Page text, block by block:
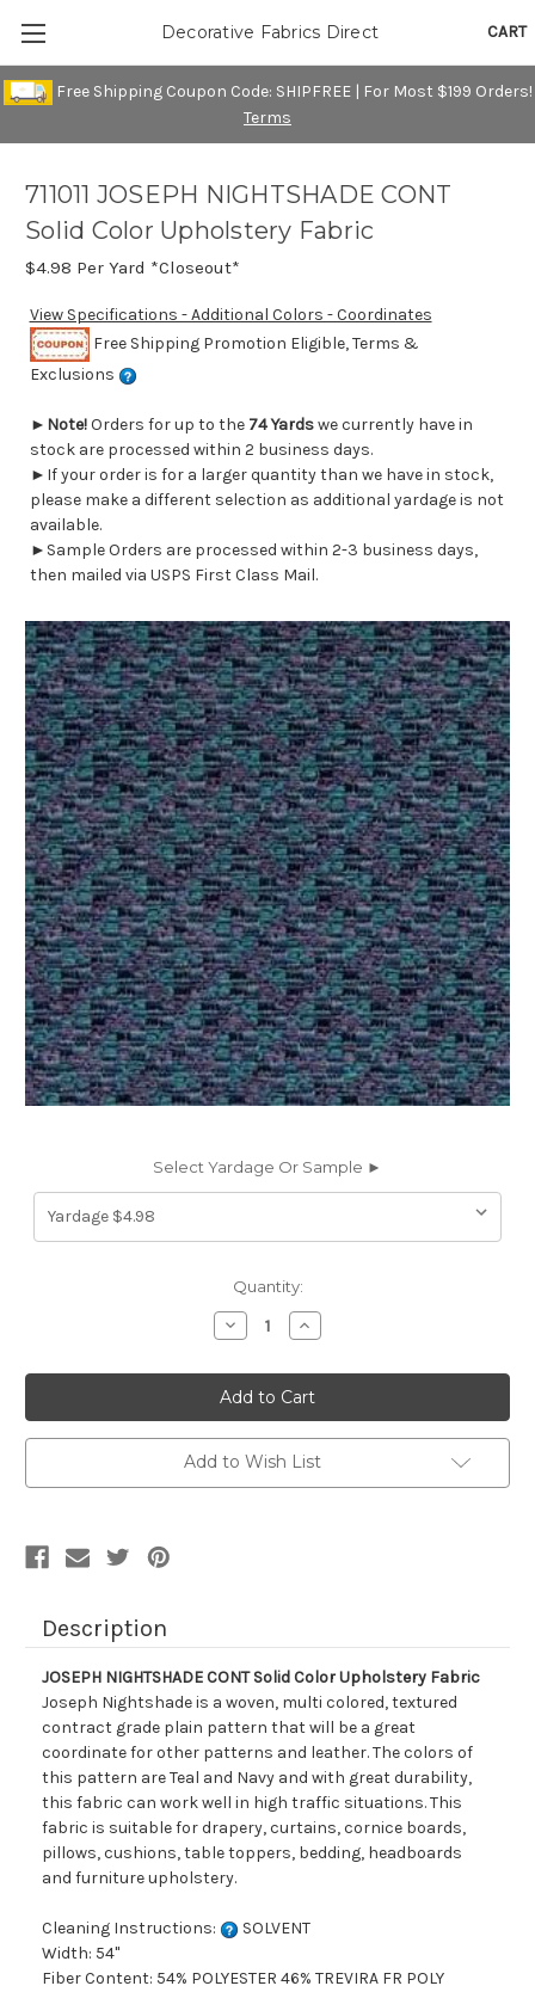
Free Shipping Coupon Code: SHIPFREE | For Most $199 Orders!
Terms
CART
Decorative Fabrics Direct
711011 JOSEPH NIGHTSHADE CONT
Solid Color Upholstery Fabric
$4.98 Per Yard *Closeout*
View Specifications - Additional Colors - Coordinates
Free Shipping Promotion Eligible, Terms &
Exclusions
► Note!Orders for up to the 74 Yardswe currently have in
stock are processed within 2 business days.
►If your order is for a larger quantity than we have in stock,
please make a different selection as additional yardage is not
available.
►Sample Orders are processed within 2-3 business days,
then mailed via USPS First Class Mail.
Select Yardage Or Sample ►
Quantity:
Decrease
Quantity
711011
JOSEPH
NIGHTSHADE
CONT
Solid
Color
Upholstery
Fabric
Increase
Quantity
711011
JOSEPH
NIGHTSHADE
CONT
Solid
Color
Upholstery
Fabric
Add to Wish List
Description
JOSEPH NIGHTSHADE CONT Solid Color Upholstery Fabric
Joseph Nightshade is a woven, multi colored, textured
contract grade plain pattern that will be a great
coordinate for other patterns and leather. The colors of
this pattern are Teal and Navy and with great durability,
this fabric can work well in high traffic situations. This
fabric is suitable for drapery, curtains, cornice boards,
pillows, cushions, table toppers, bedding, headboards
and furniture upholstery.
Cleaning Instructions:
SOLVENT
Width: 54"
Fiber Content: 54% POLYESTER 46% TREVIRA FR POLY